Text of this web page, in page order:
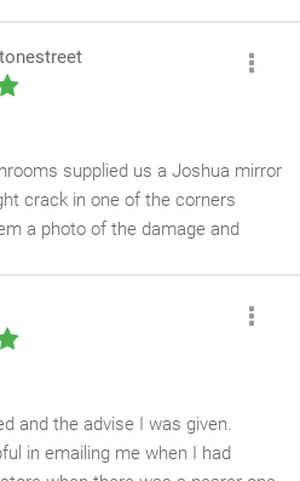
supplied us a Joshua mirror
crack in one of the corners
a photo of the damage and
and the advise I was given.
in emailing me when I had